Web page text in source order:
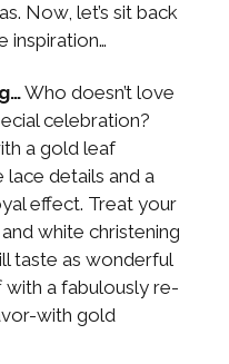
Now, let’s sit back
inspiration…
Who doesn’t love
celebration?
a gold leaf
lace details and a
effect. Treat your
white christening
taste as wonderful
with a fabulously re-
with gold